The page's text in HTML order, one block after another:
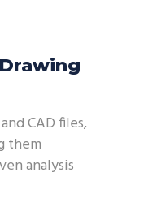
CAD files,
them
analysis